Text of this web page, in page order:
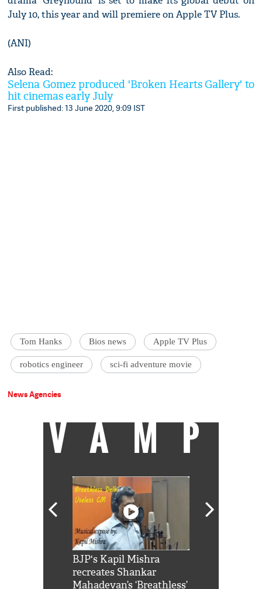
July 10, this year and will premiere on Apple TV Plus.
(ANI)
Also Read:
Selena Gomez produced 'Broken Hearts Gallery' to
hit cinemas early July
First published: 13 June 2020, 9:09 IST
Tom Hanks Bios news Apple TV Plus
robotics engineer sci-fi adventure movie
News Agencies
VAMP
BJP's Kapil Mishra
recreates Shankar
Mahadevan’s ‘Breathless’